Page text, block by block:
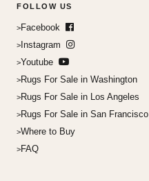
FOLLOW US
Facebook
Instagram
Youtube
Rugs For Sale in Washington
Rugs For Sale in Los Angeles
Rugs For Sale in San Francisco
Where to Buy
FAQ